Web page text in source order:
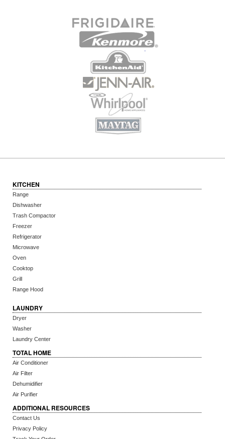
KITCHEN
Range
Dishwasher
Trash Compactor
Freezer
Refrigerator
Microwave
Oven
Cooktop
Grill
Range Hood
LAUNDRY
Dryer
Washer
Laundry Center
TOTAL HOME
Air Conditioner
Air Filter
Dehumidifier
Air Purifier
ADDITIONAL RESOURCES
Contact Us
Privacy Policy